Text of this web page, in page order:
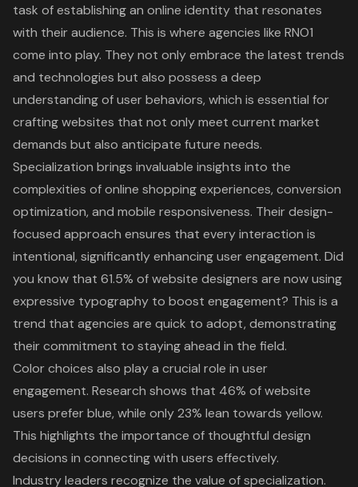
task of establishing an online identity that resonates
with their audience. This is where agencies like RNO1
come into play. They not only embrace the latest trends
and technologies but also possess a deep
understanding of user behaviors, which is essential for
crafting websites that not only meet current market
demands but also anticipate future needs.
Specialization brings invaluable insights into the
complexities of online shopping experiences, conversion
optimization, and mobile responsiveness. Their design-
focused approach ensures that every interaction is
intentional, significantly enhancing user engagement. Did
you know that 61.5% of website designers are now using
expressive typography to boost engagement? This is a
trend that agencies are quick to adopt, demonstrating
their commitment to staying ahead in the field.
Color choices also play a crucial role in user
engagement. Research shows that 46% of website
users prefer blue, while only 23% lean towards yellow.
This highlights the importance of thoughtful design
decisions in connecting with users effectively.
Industry leaders recognize the value of specialization.